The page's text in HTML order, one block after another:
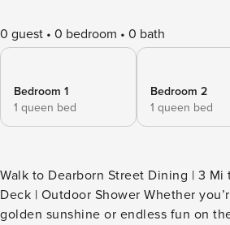
0 guest 0 bedroom 0 bath
Bedroom 1
1 queen bed
Bedroom 2
1 queen bed
Walk to Dearborn Street Dining | 3 Mi
Deck | Outdoor Shower Whether
golden sunshine or endless fun on